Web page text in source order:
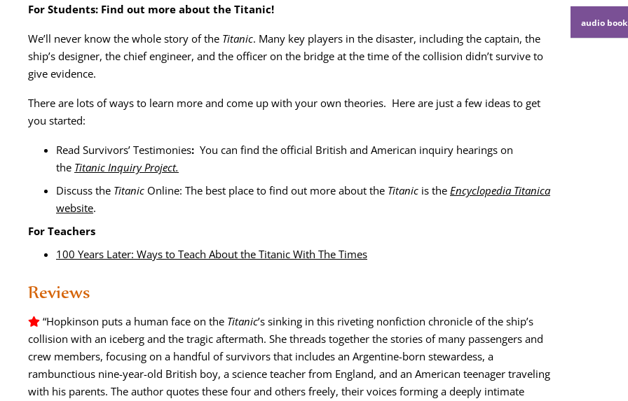
For Stu­dents: Find out more about the Titanic!
We’ll nev­er know the whole sto­ry of the Titan­ic. Many key play­ers in the dis­as­ter, includ­ing the cap­tain, the
ship’s design­er, the chief engi­neer, and the offi­cer on the bridge at the time of the col­li­sion didn’t sur­vive to
give evidence.
There are lots of ways to learn more and come up with your own the­o­ries. Here are just a few ideas to get
you started:
Read Sur­vivors’ Tes­ti­monies: You can find the offi­cial British and Amer­i­can inquiry hear­ings on
the Titan­ic Inquiry Project.
Dis­cuss the Titan­ic Online: The best place to find out more about the Titan­ic is the Ency­clo­pe­dia Titan­i­ca
web­site.
For Teach­ers
100 Years Lat­er: Ways to Teach About the Titan­ic With The Times
Reviews
“Hop­kin­son puts a human face on the Titan­ic’s sink­ing in this riv­et­ing non­fic­tion chron­i­cle of the ship’s
col­li­sion with an ice­berg and the trag­ic after­math. She threads togeth­er the sto­ries of many pas­sen­gers and
crew mem­bers, focus­ing on a hand­ful of sur­vivors that includes an Argen­tine-born stew­ardess, a
ram­bunc­tious nine-year-old British boy, a sci­ence teacher from Eng­land, and an Amer­i­can teenag­er trav­el­ing
with his par­ents. The author quotes these four and oth­ers freely, their voic­es form­ing a deeply inti­mate
audio book